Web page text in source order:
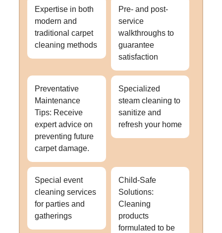
Expertise in both
modern and
traditional carpet
cleaning methods
Pre- and post-
service
walkthroughs to
guarantee
satisfaction
Preventative
Maintenance
Tips: Receive
expert advice on
preventing future
carpet damage.
Specialized
steam cleaning to
sanitize and
refresh your home
Special event
cleaning services
for parties and
gatherings
Child-Safe
Solutions:
Cleaning
products
formulated to be